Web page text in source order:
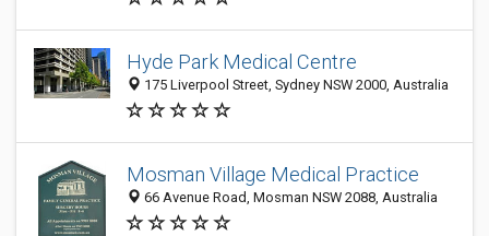
Hyde Park Medical Centre
175 Liverpool Street, Sydney NSW 2000, Australia
Mosman Village Medical Practice
66 Avenue Road, Mosman NSW 2088, Australia